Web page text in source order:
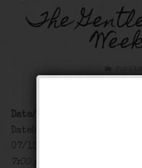
The
Date/Time
Date(s) - 07/12/2024 -
07/13/2024
7:00 pm - 12:00 am